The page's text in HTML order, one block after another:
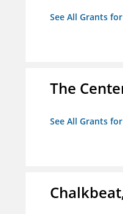
See All Grants
The
See All Grants